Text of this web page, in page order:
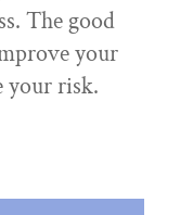
The good
your
your risk.